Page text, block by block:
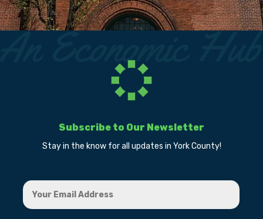
Subscribe to Our Newsletter
Stay in the know for all updates in York County!